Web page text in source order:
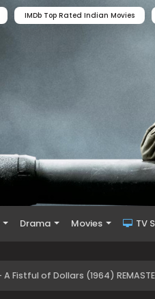
IMDb Top Rated Indian Movies
Drama Movies TV
A Fistful of Dollars (1964)